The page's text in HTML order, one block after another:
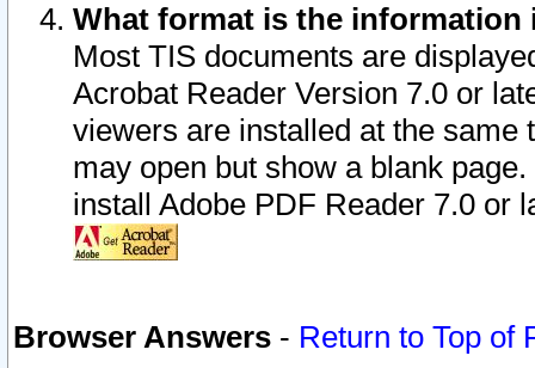
What format is the information
Most TIS documents are
Acrobat Reader Version 7.0 or
viewers are installed at the
may open but show a blank
install Adobe PDF Reader 7.0 or
Browser Answers - Return to Top of